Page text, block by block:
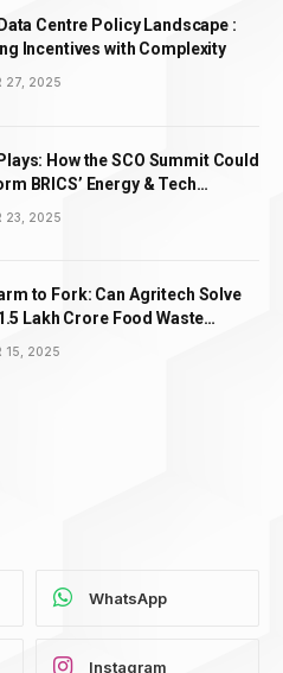
Data Centre Policy Landscape :
Incentives with Complexity
27, 2025
How the SCO Summit Could
BRICS’ Energy & Tech
23, 2025
to Fork: Can Agritech Solve
Lakh Crore Food Waste
15, 2025
WhatsApp
Instagram